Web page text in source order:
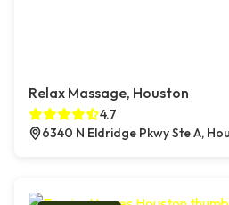
Relax Massage, Houston
4.7
6340 N Eldridge Pkwy Ste A,